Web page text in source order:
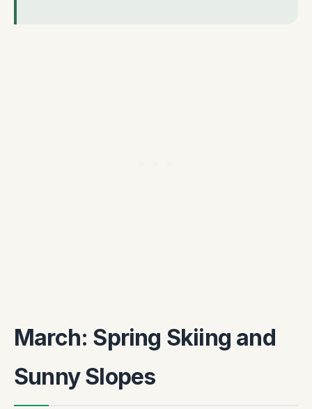
March: Spring Skiing and
Sunny Slopes